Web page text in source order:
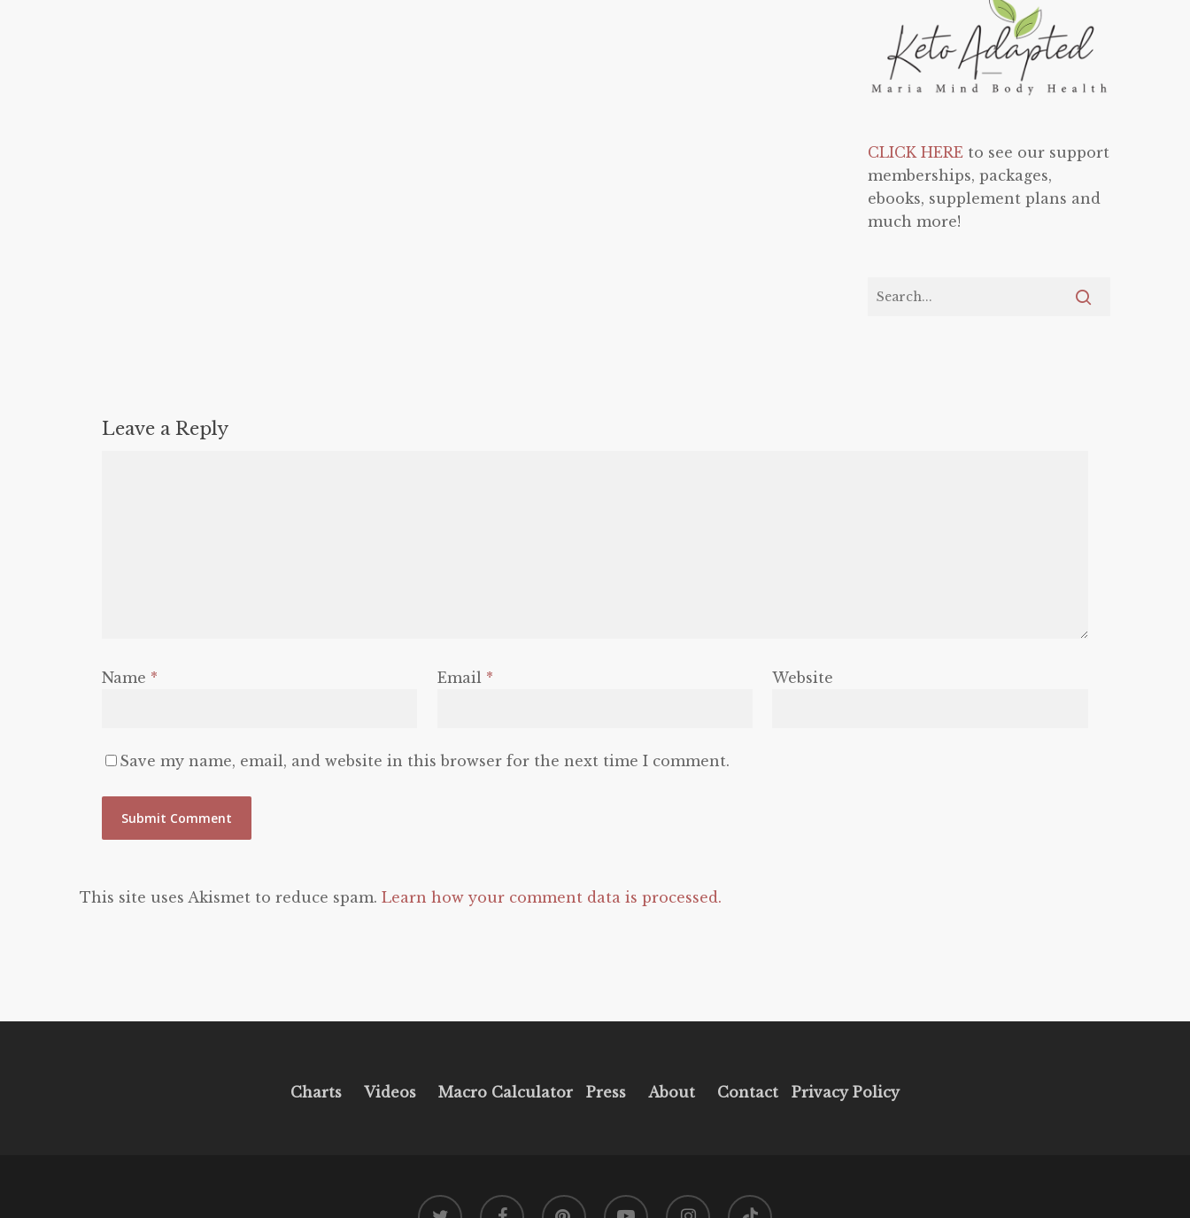
CLICK HERE to see our support
memberships, packages,
ebooks, supplement plans and
much more!
Leave a Reply
Name * Email * Website
Save my name, email, and website in this browser for the next time I comment.
This site uses Akismet to reduce spam. Learn how your comment data is processed.
Charts Videos Macro Calculator Press About Contact Privacy Policy
twitter facebook pinterest youtube instagram tiktok